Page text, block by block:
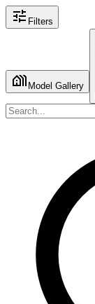
Filters
Model Gallery